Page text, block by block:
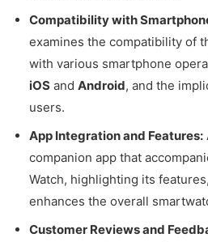
Compatibility with
examines the compatibility of
with various smartphone
iOS and Android, and the
users.
App Integration and Features:
companion app that
Watch, highlighting its
enhances the overall
Customer Reviews and